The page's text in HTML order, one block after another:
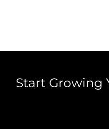
Start Growing